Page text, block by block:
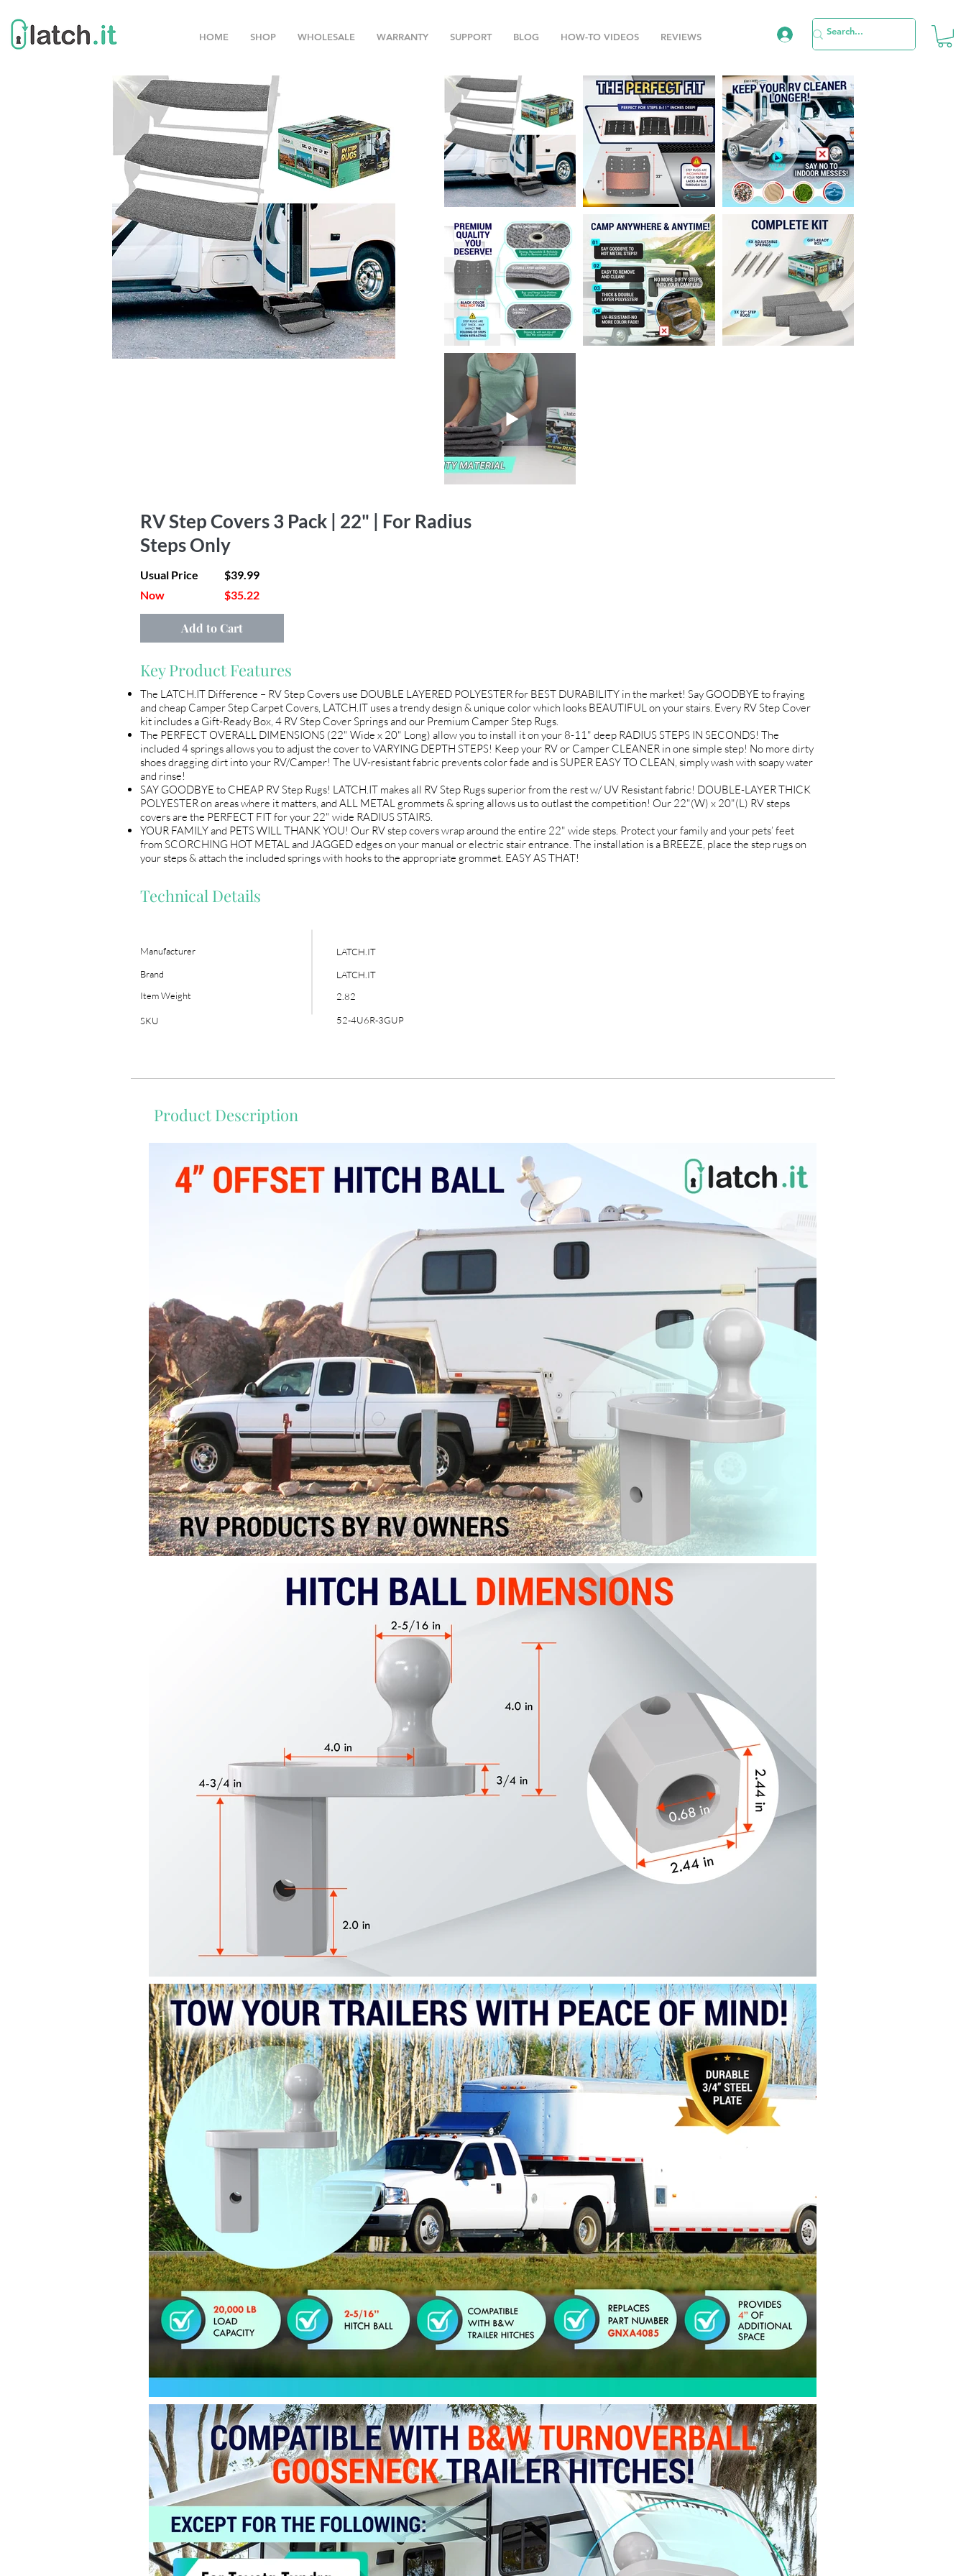
HOME SHOP WHOLESALE WARRANTY SUPPORT BLOG HOW-TO VIDEOS REVIEWS
RV Step Covers 3 Pack | 22" | For Radius
Steps Only
Usual Price
Now
$39.99
$35.22
Add to Cart
Key Product Features
The LATCH.IT Difference – RV Step Covers use DOUBLE LAYERED POLYESTER for BEST DURABILITY in the market! Say GOODBYE to fraying
and cheap Camper Step Carpet Covers, LATCH.IT uses a trendy design & unique color which looks BEAUTIFUL on your stairs. Every RV Step Cover
kit includes a Gift-Ready Box, 4 RV Step Cover Springs and our Premium Camper Step Rugs.
The PERFECT OVERALL DIMENSIONS (22" Wide x 20" Long) allow you to install it on your 8-11" deep RADIUS STEPS IN SECONDS! The
included 4 springs allows you to adjust the cover to VARYING DEPTH STEPS! Keep your RV or Camper CLEANER in one simple step! No more dirty
shoes dragging dirt into your RV/Camper! The UV-resistant fabric prevents color fade and is SUPER EASY TO CLEAN, simply wash with soapy water
and rinse!
SAY GOODBYE to CHEAP RV Step Rugs! LATCH.IT makes all RV Step Rugs superior from the rest w/ UV Resistant fabric! DOUBLE-LAYER THICK
POLYESTER on areas where it matters, and ALL METAL grommets & spring allows us to outlast the competition! Our 22"(W) x 20"(L) RV steps
covers are the PERFECT FIT for your 22" wide RADIUS STAIRS.
YOUR FAMILY and PETS WILL THANK YOU! Our RV step covers wrap around the entire 22" wide steps. Protect your family and your pets’ feet
from SCORCHING HOT METAL and JAGGED edges on your manual or electric stair entrance. The installation is a BREEZE, place the step rugs on
your steps & attach the included springs with hooks to the appropriate grommet. EASY AS THAT!
Technical Details
LATCH.IT
LATCH.IT
2.82
52-4U6R-3GUP
Manufacturer
Brand
Item Weight
SKU
Product Description